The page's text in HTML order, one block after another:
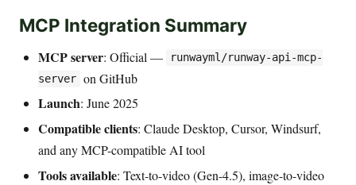
MCP Integration Summary
MCP server: Official —
runwayml/runway-api-mcp-
server on GitHub
Launch: June 2025
Compatible clients: Claude Desktop, Cursor, Windsurf,
and any MCP-compatible AI tool
Tools available: Text-to-video (Gen-4.5), image-to-video